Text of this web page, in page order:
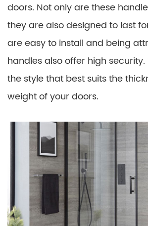
doors. Not only are these
they are also designed to last
are easy to install and being
handles also offer high
the style that best suits the
weight of your doors.